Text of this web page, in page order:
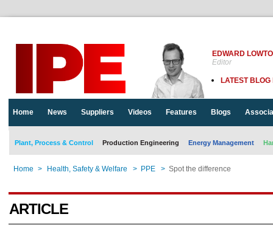
EDWARD
Editor
LATEST BLOG
Home News Suppliers Videos Features Blogs
Plant, Process & Control Production Engineering Energy Management
Home > Health, Safety & Welfare > PPE > Spot the difference
ARTICLE